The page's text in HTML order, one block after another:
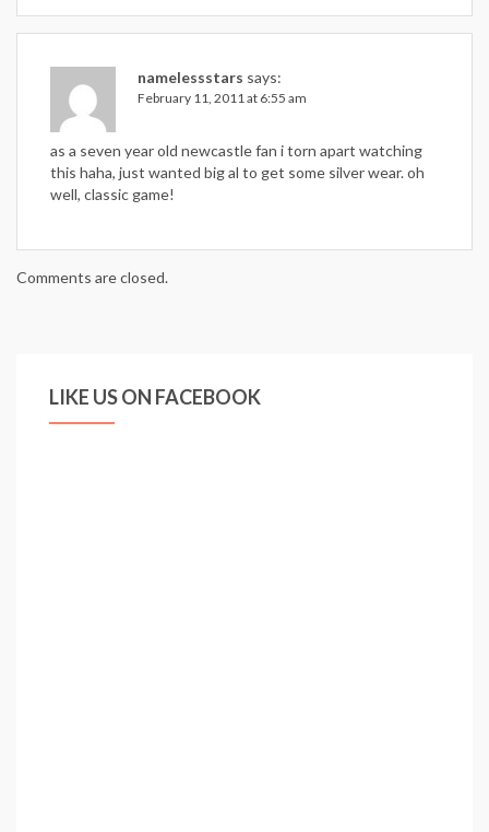
namelessstars says:
February 11, 2011 at 6:55 am
as a seven year old newcastle fan i torn apart watching
this haha, just wanted big al to get some silver wear. oh
well, classic game!
Comments are closed.
LIKE US ON FACEBOOK